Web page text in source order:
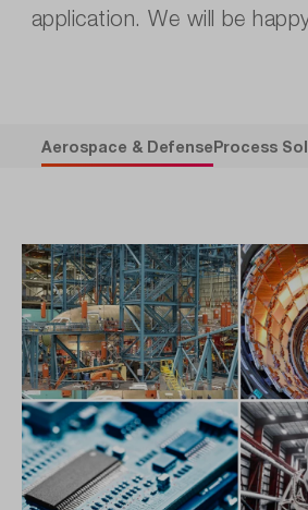
application. We will be
Aerospace & DefenseProcess